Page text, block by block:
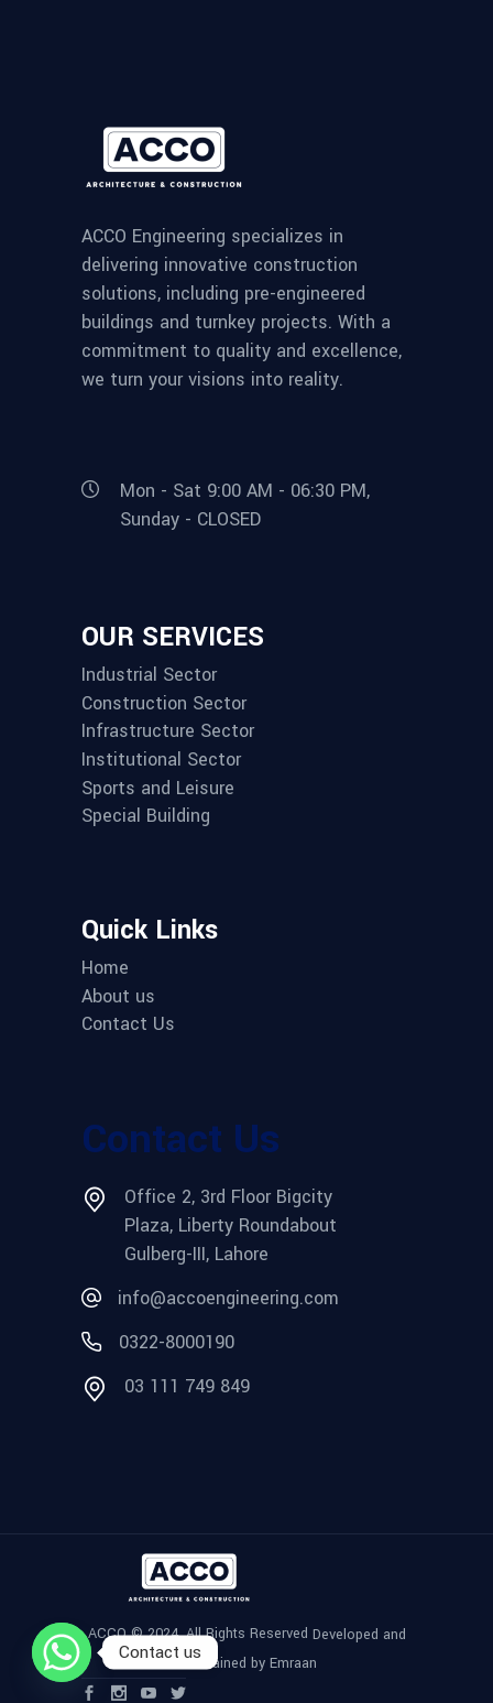
ACCO Engineering specializes in
delivering innovative construction
solutions, including pre-engineered
buildings and turnkey projects. With a
commitment to quality and excellence,
we turn your visions into reality.
Mon - Sat 9:00 AM - 06:30 PM,
Sunday - CLOSED
OUR SERVICES
Industrial Sector
Construction Sector
Infrastructure Sector
Institutional Sector
Sports and Leisure
Special Building
Quick Links
Home
About us
Contact Us
Contact Us
Office 2, 3rd Floor Bigcity
Plaza, Liberty Roundabout
Gulberg-III, Lahore
info@accoengineering.com
0322-8000190
03 111 749 849
ACCO © 2024, All Rights Reserved Developed and
Maintained by Emraan
Contact us